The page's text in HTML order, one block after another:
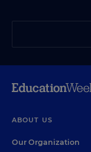
ABOUT US
Our Organization